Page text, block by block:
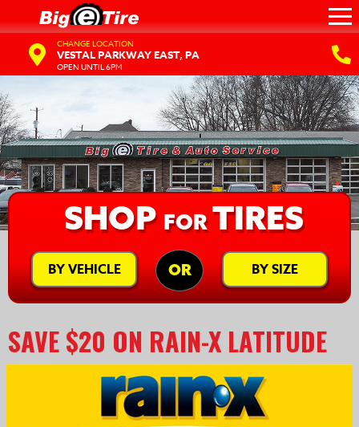
CHANGE LOCATION
VESTAL PARKWAY EAST, PA
OPEN UNTIL 6PM
SHOP FORTIRES
BY VEHICLE OR BY SIZE
SAVE $20 ON RAIN-X LATITUDE